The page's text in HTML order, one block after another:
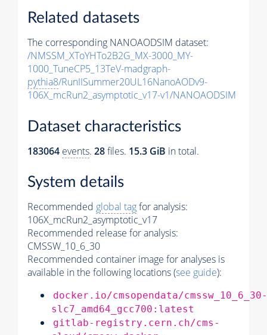
Related datasets
The corresponding NANOAODSIM dataset:
/NMSSM_XToYHTo2B2G_MX-3000_MY-
1000_TuneCP5_13TeV-madgraph-
pythia8/RunIISummer20UL16NanoAODv9-
106X_mcRun2_asymptotic_v17-v1/NANOAODSIM
Dataset characteristics
183064 events. 28files. 15.3 GiB in total.
System details
Recommended global tagfor analysis:
106X_mcRun2_asymptotic_v17
Recommended release for analysis:
CMSSW_10_6_30
Recommended container image for analyses is
available in the following locations (see guide):
docker.io/cmsopendata/cmssw_10_6_30-
slc7_amd64_gcc700:latest
gitlab-registry.cern.ch/cms-